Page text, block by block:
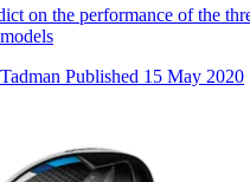
on the performance of the
Published 15 May 2020